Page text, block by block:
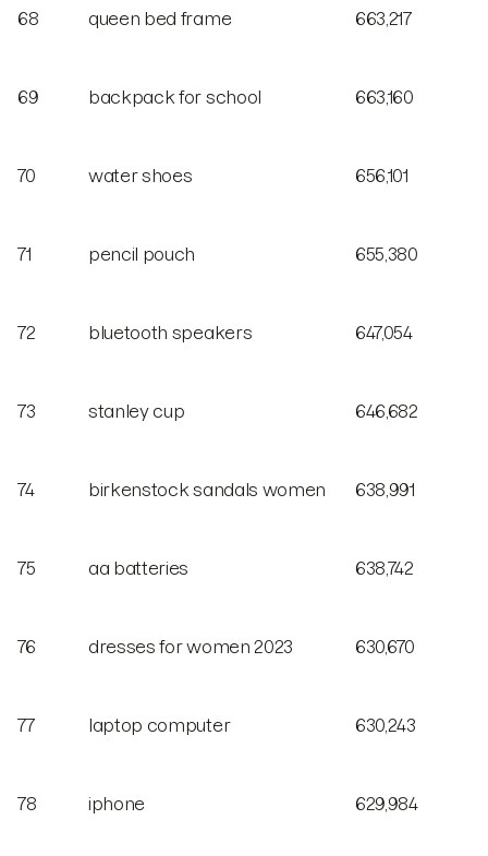
68 queen bed frame 663,217
69 backpack for school 663,160
70 water shoes 656,101
71 pencil pouch 655,380
72 bluetooth speakers 647,054
73 stanley cup 646,682
74 birkenstock sandals women 638,991
75 aa batteries 638,742
76 dresses for women 2023 630,670
77 laptop computer 630,243
78 iphone 629,984